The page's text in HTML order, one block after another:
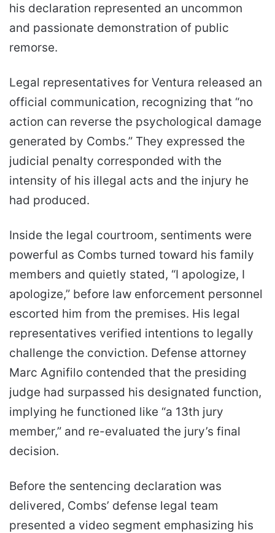
his declaration represented an uncommon
and passionate demonstration of public
remorse.
Legal representatives for Ventura released an
official communication, recognizing that “no
action can reverse the psychological damage
generated by Combs.” They expressed the
judicial penalty corresponded with the
intensity of his illegal acts and the injury he
had produced.
Inside the legal courtroom, sentiments were
powerful as Combs turned toward his family
members and quietly stated, “I apologize, I
apologize,” before law enforcement personnel
escorted him from the premises. His legal
representatives verified intentions to legally
challenge the conviction. Defense attorney
Marc Agnifilo contended that the presiding
judge had surpassed his designated function,
implying he functioned like “a 13th jury
member,” and re-evaluated the jury’s final
decision.
Before the sentencing declaration was
delivered, Combs’ defense legal team
presented a video segment emphasizing his